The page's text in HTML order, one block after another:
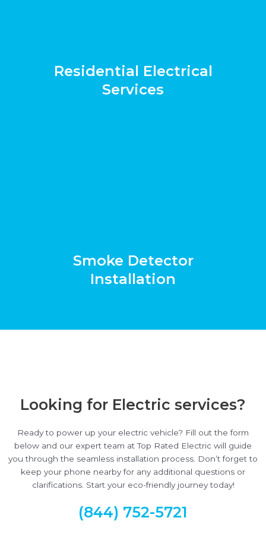
Residential Electrical
Services
Smoke Detector
Installation
Looking for Electric services?
Ready to power up your electric vehicle? Fill out the form
below and our expert team at Top Rated Electric will guide
you through the seamless installation process. Don’t forget to
keep your phone nearby for any additional questions or
clarifications. Start your eco-friendly journey today!
(844) 752-5721